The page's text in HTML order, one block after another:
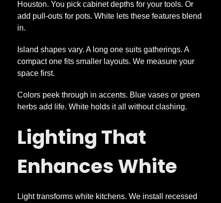
Houston. You pick cabinet depths for your tools. Or
add pull-outs for pots. White lets these features blend
in.
Island shapes vary. A long one suits gatherings. A
compact one fits smaller layouts. We measure your
space first.
Colors peek through in accents. Blue vases or green
herbs add life. White holds it all without clashing.
Lighting That
Enhances White
Light transforms white kitchens. We install recessed